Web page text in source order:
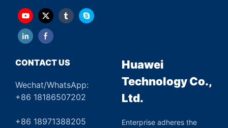
CONTACT US
Wechat/WhatsApp:
+86 18186507202
+86 18971388205
Huawei
Technology Co.,
Ltd.
Enterprise adheres the